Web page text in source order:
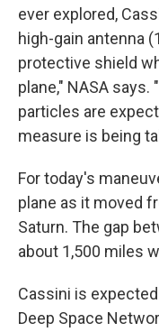
ever explored,
high-gain antenna
protective shield
plane," NASA
particles are
measure is being
For today's
plane as it moved
Saturn. The gap
about 1,500 miles
Cassini is
Deep Space